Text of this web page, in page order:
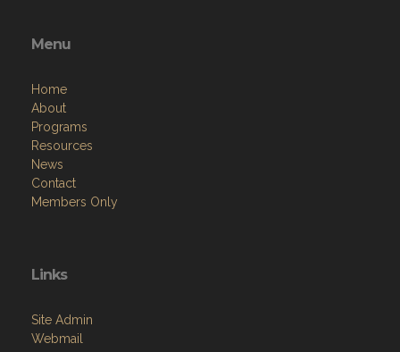
Menu
Home
About
Programs
Resources
News
Contact
Members Only
Links
Site Admin
Webmail